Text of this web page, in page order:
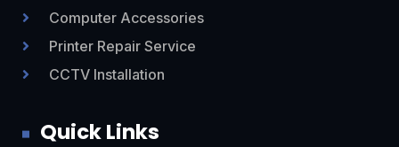
 Computer Accessories
 Printer Repair Service
 CCTV Installation
Quick Links